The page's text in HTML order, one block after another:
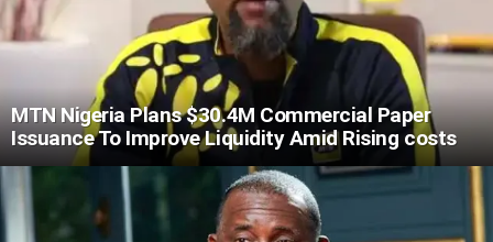
MTN Nigeria Plans $30.4M Commercial Paper
Issuance To Improve Liquidity Amid Rising costs